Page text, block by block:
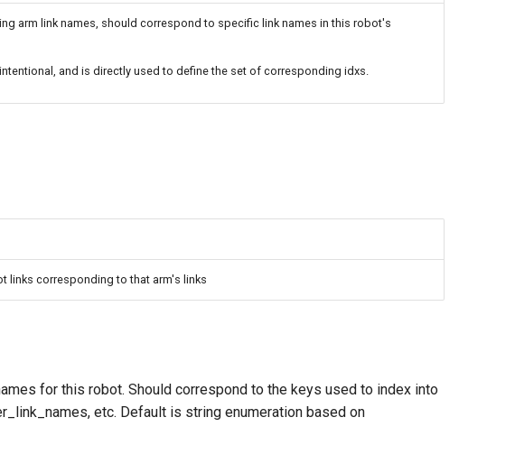
arm link names, should correspond to specific link names in this robot's
and is directly used to define the set of corresponding idxs.
links corresponding to that arm's links
for this robot. Should correspond to the keys used to index into
etc. Default is string enumeration based on